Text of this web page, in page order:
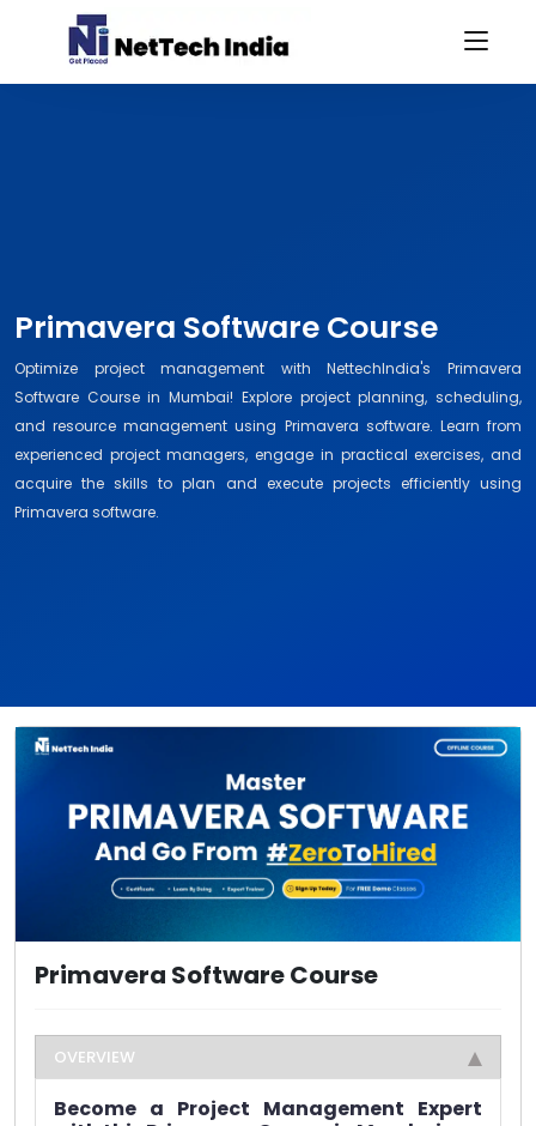
Primavera Software Course
Optimize project management with NettechIndia's Primavera
Software Course in Mumbai! Explore project planning, scheduling,
and resource management using Primavera software. Learn from
experienced project managers, engage in practical exercises, and
acquire the skills to plan and execute projects efficiently using
Primavera software.
Primavera Software Course
OVERVIEW
Become a Project Management Expert